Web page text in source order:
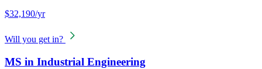
$32,190/yr
Will you get in?
MS in Industrial Engineering